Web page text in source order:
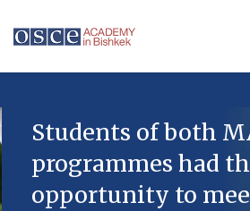
Students of both
programmes had
opportunity to